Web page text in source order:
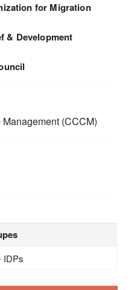
for Migration
& Development
(CCCM)
IDPs